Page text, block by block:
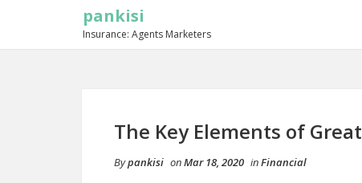
pankisi
Insurance: Agents Marketers
The Key Elements of Great
Bypankisi onMar 18, 2020 inFinancial